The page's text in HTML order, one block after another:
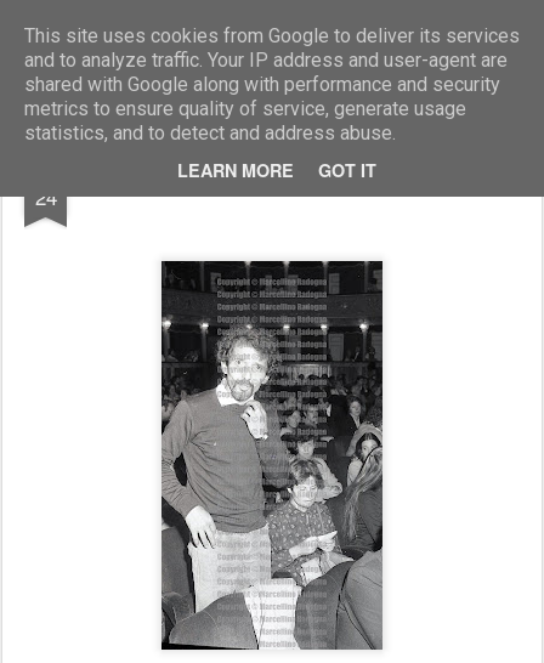
This site uses cookies from Google to deliver its services
and to analyze traffic. Your IP address and user-agent are
shared with Google along with performance and security
metrics to ensure quality of service, generate usage
statistics, and to detect and address abuse.
LEARN MORE GOT IT
Marcellino Radogna - Fotonotizie per la stampa
24 Bruno Cirino